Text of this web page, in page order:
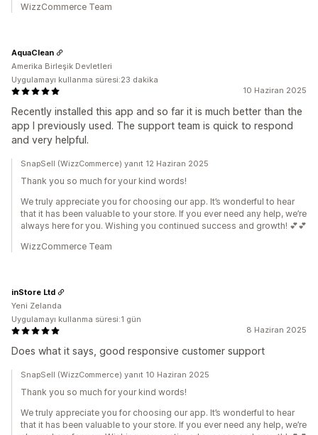
WizzCommerce Team
10 Haziran 2025
Recently installed this app and so far it is much better than the
app I previously used. The support team is quick to respond
and very helpful.
AquaClean
Amerika Birleşik Devletleri
Uygulamayı kullanma süresi:23 dakika
SnapSell (WizzCommerce) yanıt 12 Haziran 2025
Thank you so much for your kind words!
We truly appreciate you for choosing our app. It’s wonderful to hear
that it has been valuable to your store. If you ever need any help, we’re
always here for you. Wishing you continued success and growth! 💕💕
WizzCommerce Team
8 Haziran 2025
Does what it says, good responsive customer support
inStore Ltd
Yeni Zelanda
Uygulamayı kullanma süresi:1 gün
SnapSell (WizzCommerce) yanıt 10 Haziran 2025
Thank you so much for your kind words!
We truly appreciate you for choosing our app. It’s wonderful to hear
that it has been valuable to your store. If you ever need any help, we’re